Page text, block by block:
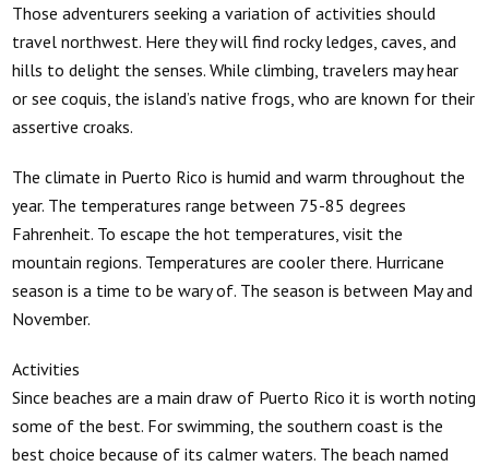
Those adventurers seeking a variation of activities should
travel northwest. Here they will find rocky ledges, caves, and
hills to delight the senses. While climbing, travelers may hear
or see coquis, the island’s native frogs, who are known for their
assertive croaks.
The climate in Puerto Rico is humid and warm throughout the
year. The temperatures range between 75-85 degrees
Fahrenheit. To escape the hot temperatures, visit the
mountain regions. Temperatures are cooler there. Hurricane
season is a time to be wary of. The season is between May and
November.
Activities
Since beaches are a main draw of Puerto Rico it is worth noting
some of the best. For swimming, the southern coast is the
best choice because of its calmer waters. The beach named